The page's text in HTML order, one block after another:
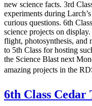
new science facts. 3rd
experiments during
curious questions. 6th
science projects on
flight, photosynthesis, and
to 5th Class for hosting
the Science Blast next
amazing projects in the
6th Class Cedar